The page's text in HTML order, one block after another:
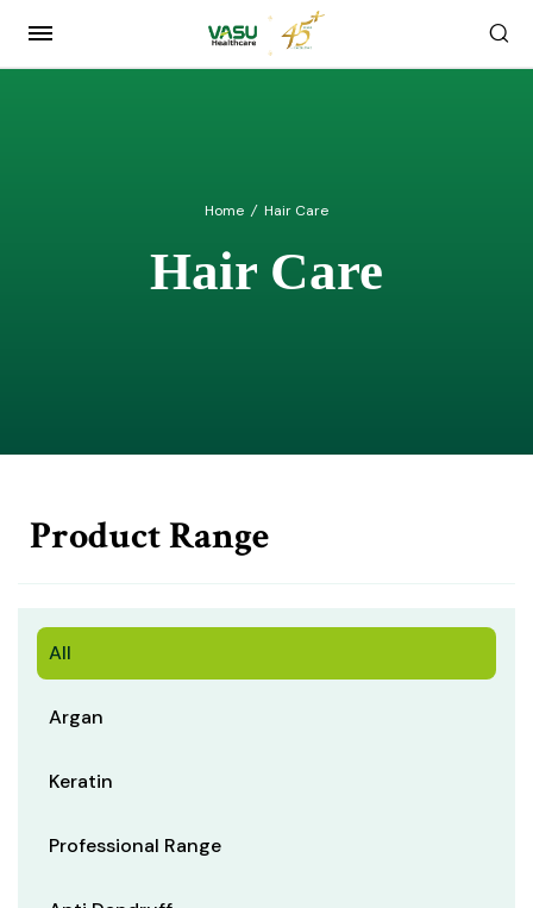
Home / Hair Care
Hair Care
Product Range
All
Argan
Keratin
Professional Range